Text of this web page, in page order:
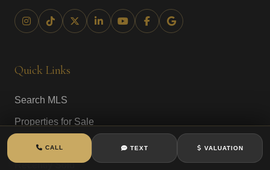
Quick Links
Search MLS
Properties for Sale
New to Market
Recently Sold
CALL TEXT VALUATION